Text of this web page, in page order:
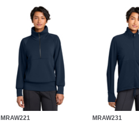
MRAW221 MRAW231